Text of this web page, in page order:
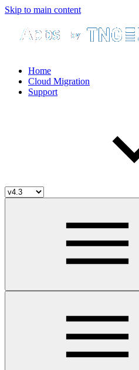
Skip to main content
Home
Cloud Migration
Support